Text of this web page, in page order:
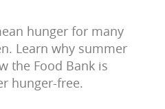
hunger for many
Learn why summer
the Food Bank is
hunger-free.